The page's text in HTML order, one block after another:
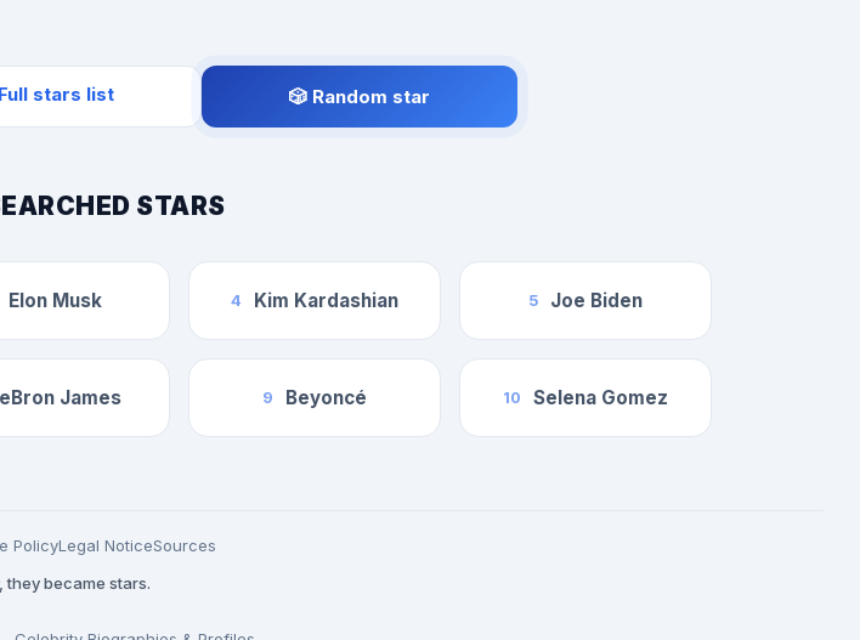
stars list 🎲 Random star
STARS
Elon Musk 4 Kim Kardashian 5 Joe Biden
James 9 Beyoncé 10 Selena Gomez
PolicyLegal NoticeSources
they became stars.